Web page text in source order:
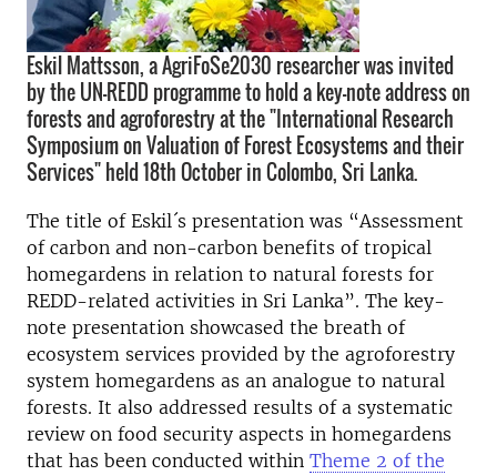
Eskil Mattsson, a AgriFoSe2030 researcher was invited
by the UN-REDD programme to hold a key-note address on
forests and agroforestry at the "International Research
Symposium on Valuation of Forest Ecosystems and their
Services" held 18th October in Colombo, Sri Lanka.
The title of Eskil´s presentation was “Assessment
of carbon and non-carbon benefits of tropical
homegardens in relation to natural forests for
REDD-related activities in Sri Lanka”. The key-
note presentation showcased the breath of
ecosystem services provided by the agroforestry
system homegardens as an analogue to natural
forests. It also addressed results of a systematic
review on food security aspects in homegardens
that has been conducted within Theme 2 of the